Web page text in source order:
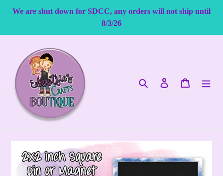
Skip
content
We are shut down for SDCC, any orders will not ship until
8/3/26
Search Log in Cart